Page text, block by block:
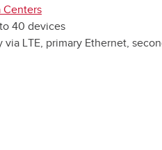
Centers
40 devices
LTE, primary Ethernet,